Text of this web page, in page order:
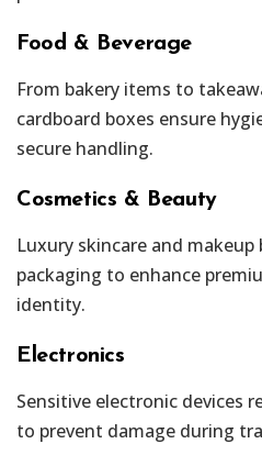
Food & Beverage
From bakery items to
cardboard boxes ensure
secure handling.
Cosmetics & Beauty
Luxury skincare and
packaging to enhance
identity.
Electronics
Sensitive electronic devices
to prevent damage during